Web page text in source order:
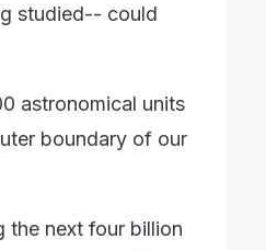
studied-- could
astronomical units
boundary of our
the next four billion